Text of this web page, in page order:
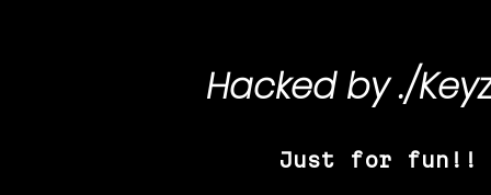
Hacked by./
Just for fun!!